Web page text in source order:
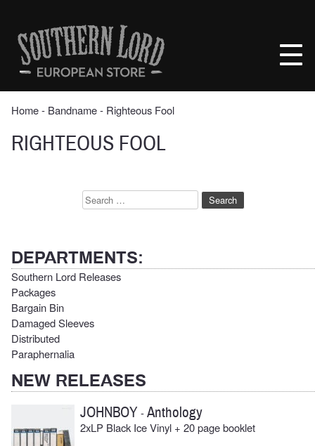
contentSouthern
Lord
Recordings
Europe
Home‐ Bandname ‐ Righteous Fool
RIGHTEOUS FOOL
Search
DEPARTMENTS:
Southern Lord Releases
Packages
Bargain Bin
Damaged Sleeves
Distributed
Paraphernalia
NEW RELEASES
JOHNBOY -Anthology
2xLP Black Ice Vinyl + 20 page booklet